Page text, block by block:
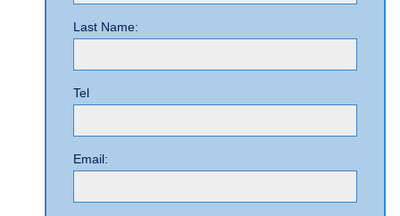
Last Name:
Tel
Email: